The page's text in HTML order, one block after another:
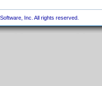
Inc. All rights reserved.